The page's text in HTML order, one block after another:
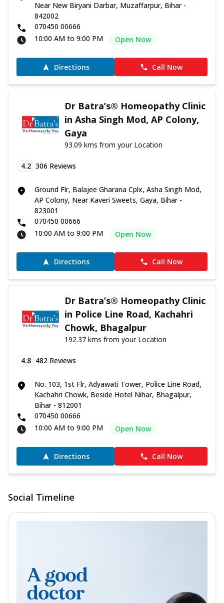
Near New Biryani Darbar, Muzaffarpur, Bihar -
842002
070450 00666
10:00 AM to 9:00 PM
Open Now
Directions Call Now
Dr Batra’s® Homeopathy Clinic
in Asha Singh Mod, AP Colony,
Gaya
93.09 kms from your Location
4.2 306 Reviews
Ground Flr, Balajee Gharana Cplx, Asha Singh Mod,
AP Colony, Near Kaveri Sweets, Gaya, Bihar -
823001
070450 00666
10:00 AM to 9:00 PM
Open Now
Directions Call Now
Dr Batra’s® Homeopathy Clinic
in Police Line Road, Kachahri
Chowk, Bhagalpur
192.37 kms from your Location
4.8 482 Reviews
No. 103, 1st Flr, Adyawati Tower, Police Line Road,
Kachahri Chowk, Beside Hotel Nihar, Bhagalpur,
Bihar - 812001
070450 00666
10:00 AM to 9:00 PM
Open Now
Directions Call Now
Social Timeline